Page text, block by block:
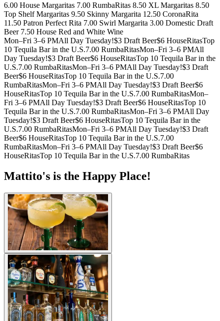
6.00 House Margaritas 7.00 RumbaRitas 8.50 XL Margaritas 8.50
Top Shelf Margaritas 9.50 Skinny Margarita 12.50 CoronaRita
11.50 Patron Perfect Rita 7.00 Swirl Margarita 3.00 Domestic Draft
Beer 7.50 House Red and White Wine
Mon–Fri 3–6 PMAll Day Tuesday!$3 Draft Beer$6 HouseRitasTop
10 Tequila Bar in the U.S.7.00 RumbaRitasMon–Fri 3–6 PMAll
Day Tuesday!$3 Draft Beer$6 HouseRitasTop 10 Tequila Bar in the
U.S.7.00 RumbaRitasMon–Fri 3–6 PMAll Day Tuesday!$3 Draft
Beer$6 HouseRitasTop 10 Tequila Bar in the U.S.7.00
RumbaRitasMon–Fri 3–6 PMAll Day Tuesday!$3 Draft Beer$6
HouseRitasTop 10 Tequila Bar in the U.S.7.00 RumbaRitasMon–
Fri 3–6 PMAll Day Tuesday!$3 Draft Beer$6 HouseRitasTop 10
Tequila Bar in the U.S.7.00 RumbaRitasMon–Fri 3–6 PMAll Day
Tuesday!$3 Draft Beer$6 HouseRitasTop 10 Tequila Bar in the
U.S.7.00 RumbaRitasMon–Fri 3–6 PMAll Day Tuesday!$3 Draft
Beer$6 HouseRitasTop 10 Tequila Bar in the U.S.7.00
RumbaRitasMon–Fri 3–6 PMAll Day Tuesday!$3 Draft Beer$6
HouseRitasTop 10 Tequila Bar in the U.S.7.00 RumbaRitas
Mattito's is the Happy Place!